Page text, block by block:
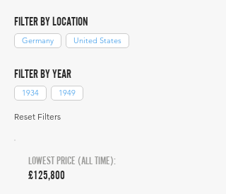
FILTER BY LOCATION
Germany United States
FILTER BY YEAR
1934 1949
Reset Filters
LOWEST PRICE (ALL TIME):
£125,800